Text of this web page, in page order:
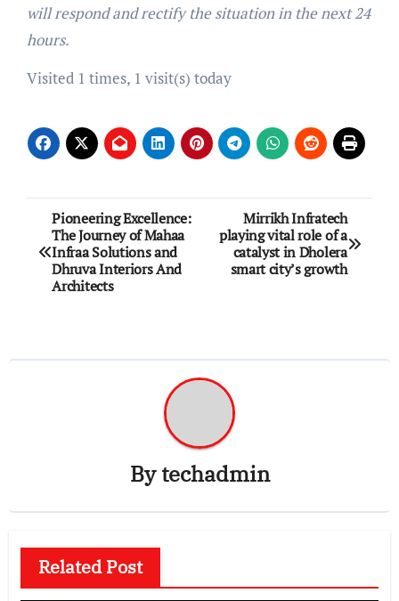
will respond and rectify the situation in the next 24
hours.
Visited 1 times, 1 visit(s) today
Post
navigation
Pioneering Excellence:
The Journey of Mahaa
Infraa Solutions and
Dhruva Interiors And
Architects
Mirrikh Infratech
playing vital role of a
catalyst in Dholera
smart city’s growth
Bytechadmin
Related Post